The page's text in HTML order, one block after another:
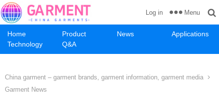
Home Product News
Applications
Technology
Q&A
Log in Menu
China garment – garment brands, garment information, garment media
Garment News